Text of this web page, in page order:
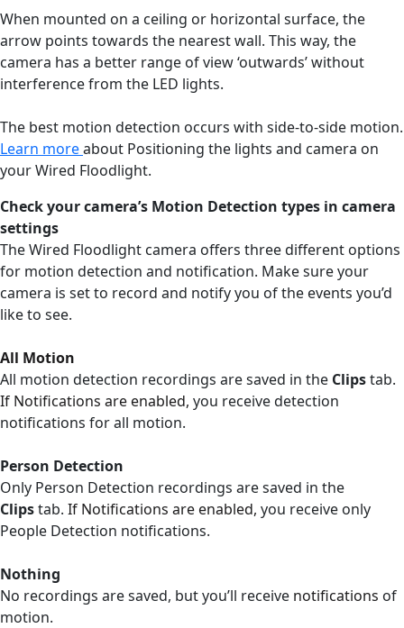
When mounted on a ceiling or horizontal surface, the
arrow points towards the nearest wall. This way, the
camera has a better range of view ‘outwards’ without
interference from the LED lights.
The best motion detection occurs with side-to-side motion.
Learn moreabout Positioning the lights and camera on
your Wired Floodlight.
Check your camera’s Motion Detection types in camera
settings
The Wired Floodlight camera offers three different options
for motion detection and notification. Make sure your
camera is set to record and notify you of the events you’d
like to see.
All Motion
All motion detection recordings are saved in the Clipstab.
If Notifications are enabled, you receive detection
notifications for all motion.
Person Detection
Only Person Detection recordings are saved in the
Clipstab. If Notifications are enabled, you receive only
People Detection notifications.
Nothing
No recordings are saved, but you’ll receive notifications of
motion.